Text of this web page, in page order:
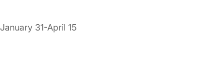
January 31-April 15